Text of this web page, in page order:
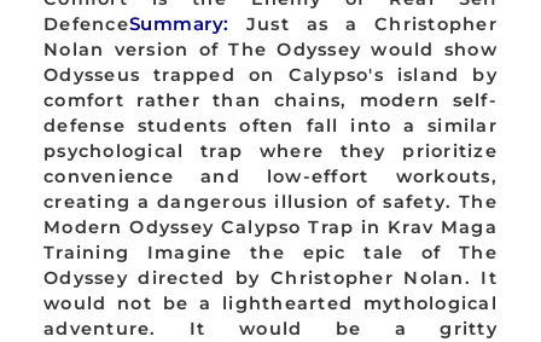
DefenceSummary:
Just as a Christopher
Nolan version of The Odyssey would show
Odysseus trapped on Calypso's island by
comfort rather than chains, modern self-
defense students often fall into a similar
psychological trap where they prioritize
convenience and low-effort workouts,
creating a dangerous illusion of safety. The
Modern Odyssey Calypso Trap in Krav Maga
Training Imagine the epic tale of The
Odyssey directed by Christopher Nolan. It
would not be a lighthearted mythological
adventure. It would be a gritty